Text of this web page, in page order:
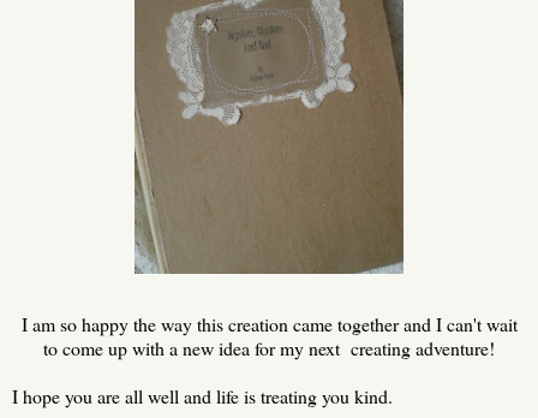
I am so happy the way this creation came together and I can't wait
to come up with a new idea for my next creating adventure!
I hope you are all well and life is treating you kind.